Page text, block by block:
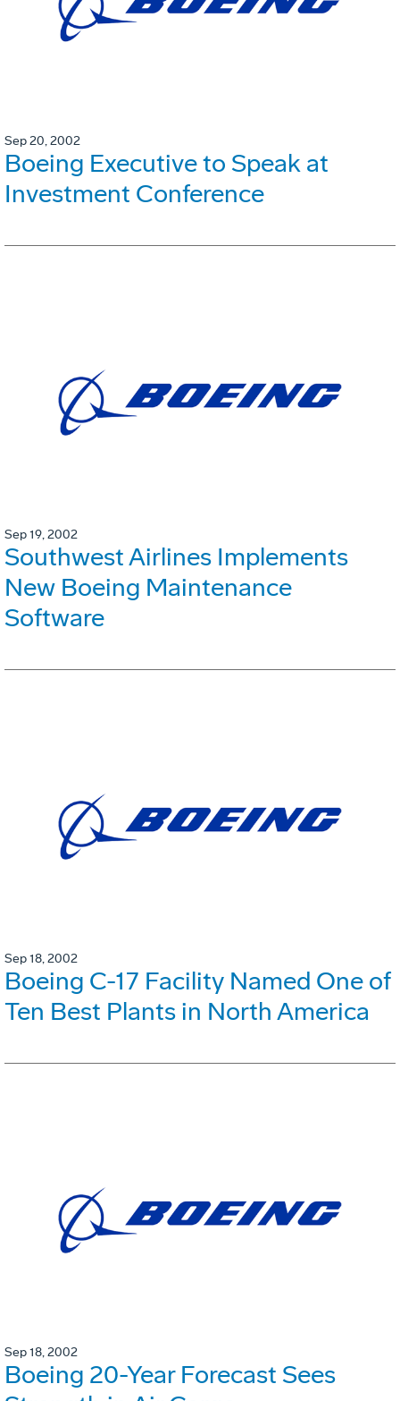
Sep 20, 2002
Boeing Executive to Speak at
Investment Conference
Sep 19, 2002
Southwest Airlines Implements
New Boeing Maintenance
Software
Sep 18, 2002
Boeing C-17 Facility Named One of
Ten Best Plants in North America
Sep 18, 2002
Boeing 20-Year Forecast Sees